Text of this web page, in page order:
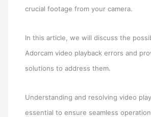
crucial footage from your camera.
In this article, we will discuss the
Adorcam video playback errors and
solutions to address them.
Understanding and resolving video
essential to ensure seamless